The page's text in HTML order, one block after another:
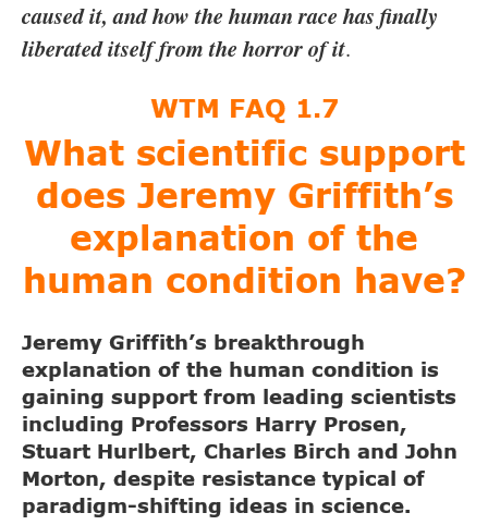
WTM FAQ 1.7
What scientific support
does Jeremy Griffith’s
explanation of the
human condition have?
Jeremy Griffith’s breakthrough
explanation of the human condition is
gaining support from leading scientists
including Professors Harry Prosen,
Stuart Hurlbert, Charles Birch and John
Morton, despite resistance typical of
paradigm-shifting ideas in science.